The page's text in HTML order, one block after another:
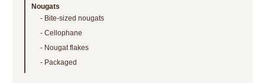
Nougats
Bite-sized nougats
Cellophane
Nougat flakes
Packaged